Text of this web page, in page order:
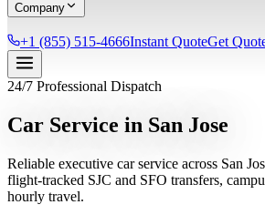
Company
+1 (855) 515-4666Instant QuoteGet
Services
ServiceSprinter Van ServiceCorporate
TransfersHourly ChauffeurPoint-to-Point
Transportation
24/7 Professional Dispatch
Car Service in San Jose
Reliable executive car service across San
flight-tracked SJC and SFO transfers,
hourly travel.